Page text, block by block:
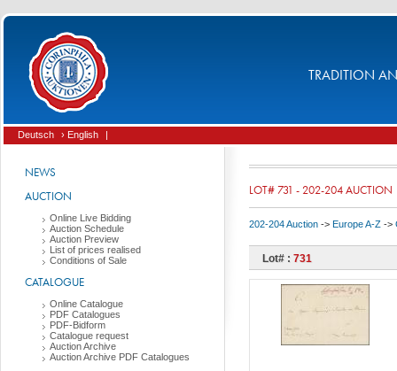
TRADITION
Deutsch › English |
NEWS
AUCTION
Online Live Bidding
Auction Schedule
Auction Preview
List of prices realised
Conditions of Sale
CATALOGUE
Online Catalogue
PDF Catalogues
PDF-Bidform
Catalogue request
Auction Archive
Auction Archive PDF Catalogues
LOT# 731 - 202-204 AUCTION
202-204 Auction -> Europe A-Z ->
Lot# : 731